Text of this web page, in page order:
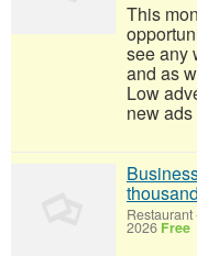
This
see any
and as
Low
new
2026 Free